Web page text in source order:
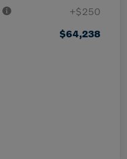
+$250
$64,238